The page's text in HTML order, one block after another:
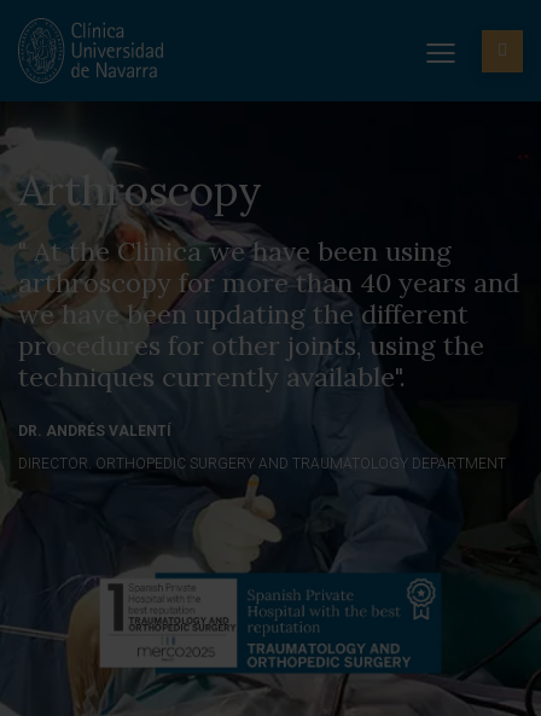
Arthroscopy
" At the Clinica we have been using
arthroscopy for more than 40 years and
we have been updating the different
procedures for other joints, using the
techniques currently available".
DR. ANDRÉS VALENTÍ
DIRECTOR. ORTHOPEDIC SURGERY AND TRAUMATOLOGY DEPARTMENT